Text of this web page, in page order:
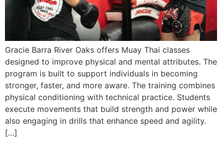
Gracie Barra River Oaks offers Muay Thai classes
designed to improve physical and mental attributes. The
program is built to support individuals in becoming
stronger, faster, and more aware. The training combines
physical conditioning with technical practice. Students
execute movements that build strength and power while
also engaging in drills that enhance speed and agility.
[…]